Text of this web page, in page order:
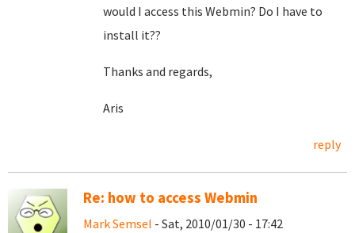
would I access this Webmin? Do I have to
install it??
Thanks and regards,
Aris
reply
Re: how to access Webmin
Mark Semsel - Sat, 2010/01/30 - 17:42